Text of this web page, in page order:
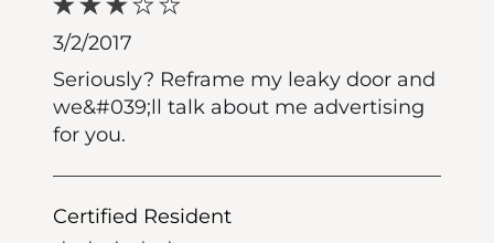
3/2/2017
Seriously? Reframe my leaky door and
we&#039;ll talk about me advertising
for you.
Certified Resident